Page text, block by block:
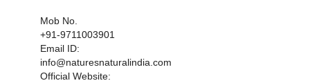
Mob No.
+91-9711003901
Email ID:
info@naturesnaturalindia.com
Official Website: